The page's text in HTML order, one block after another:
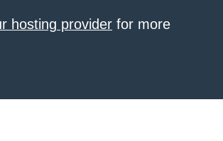
hosting provider for more